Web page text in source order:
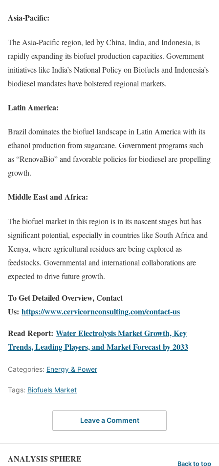
Asia-Pacific:
The Asia-Pacific region, led by China, India, and Indonesia, is
rapidly expanding its biofuel production capacities. Government
initiatives like India’s National Policy on Biofuels and Indonesia’s
biodiesel mandates have bolstered regional markets.
Latin America:
Brazil dominates the biofuel landscape in Latin America with its
ethanol production from sugarcane. Government programs such
as “RenovaBio” and favorable policies for biodiesel are propelling
growth.
Middle East and Africa:
The biofuel market in this region is in its nascent stages but has
significant potential, especially in countries like South Africa and
Kenya, where agricultural residues are being explored as
feedstocks. Governmental and international collaborations are
expected to drive future growth.
To Get Detailed Overview, Contact
Us: https://www.cervicornconsulting.com/contact-us
Read Report: Water Electrolysis Market Growth, Key
Trends, Leading Players, and Market Forecast by 2033
Categories: Energy & Power
Tags: Biofuels Market
Leave a Comment
ANALYSIS SPHERE Back to top